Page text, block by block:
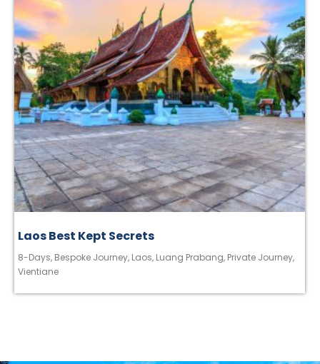
Laos Best Kept Secrets
8-Days, Bespoke Journey, Laos, Luang Prabang, Private Journey,
Vientiane